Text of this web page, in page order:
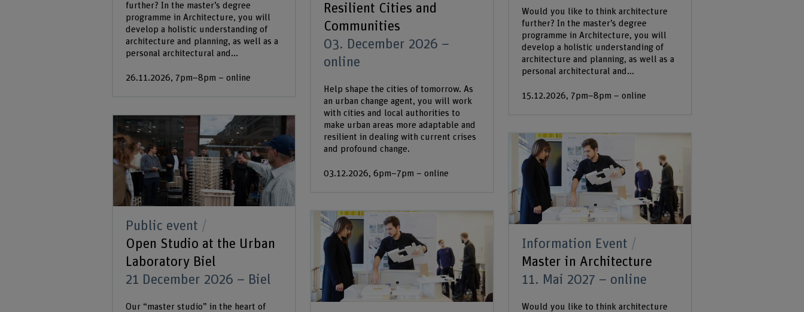
further? In the master’s degree
programme in Architecture, you will
develop a holistic understanding of
architecture and planning, as well as a
personal architectural and...
26.11.2026, 7pm–8pm – online
Public event
Open Studio at the Urban
Laboratory Biel
21 December 2026 – Biel
Our “master studio” in the heart of
Resilient Cities and
Communities
03. December 2026 –
online
Help shape the cities of tomorrow. As
an urban change agent, you will work
with cities and local authorities to
make urban areas more adaptable and
resilient in dealing with current crises
and profound change.
03.12.2026, 6pm–7pm – online
Would you like to think architecture
further? In the master’s degree
programme in Architecture, you will
develop a holistic understanding of
architecture and planning, as well as a
personal architectural and...
15.12.2026, 7pm–8pm – online
Information Event
Master in Architecture
11. Mai 2027 – online
Would you like to think architecture